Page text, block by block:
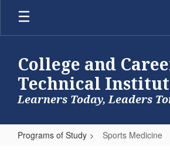
Skip
main
College and
Technical
Learners Today, Leaders
Programs of Study Sports Medicine